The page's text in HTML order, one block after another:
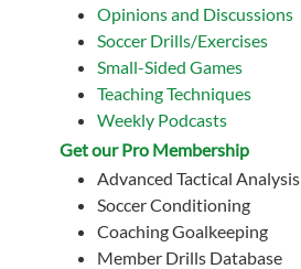
Opinions and Discussions
Soccer Drills/Exercises
Small-Sided Games
Teaching Techniques
Weekly Podcasts
Get our Pro Membership
Advanced Tactical Analysis
Soccer Conditioning
Coaching Goalkeeping
Member Drills Database